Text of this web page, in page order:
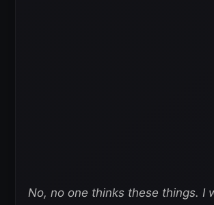
No, no one thinks these things. I